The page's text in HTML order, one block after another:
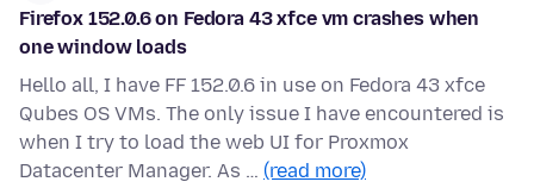
Firefox 152.0.6 on Fedora 43 xfce vm crashes when
one window loads
Hello all, I have FF 152.0.6 in use on Fedora 43 xfce
Qubes OS VMs. The only issue I have encountered is
when I try to load the web UI for Proxmox
Datacenter Manager. As … (read more)